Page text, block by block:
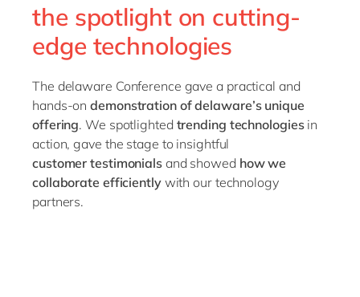
the spotlight on cutting-
edge technologies
The delaware Conference gave a practical and
hands-ondemonstration of delaware’s unique
offering. We spotlighted trending technologies in
action, gave the stage to insightful
customertestimonials and showed how we
collaborate efficientlywith our technology
partners.